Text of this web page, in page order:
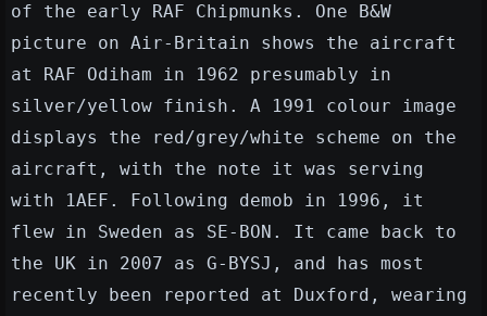
of the early RAF Chipmunks. One B&W
picture on Air-Britain shows the aircraft
at RAF Odiham in 1962 presumably in
silver/yellow finish. A 1991 colour image
displays the red/grey/white scheme on the
aircraft, with the note it was serving
with 1AEF. Following demob in 1996, it
flew in Sweden as SE-BON. It came back to
the UK in 2007 as G-BYSJ, and has most
recently been reported at Duxford, wearing